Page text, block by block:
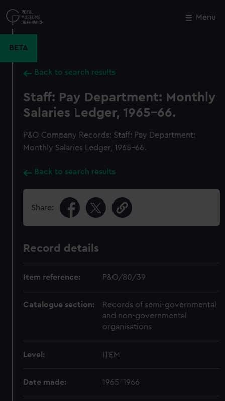
to
main
Menu
BETA
Back to search results
Staff: Pay Department: Monthly
Salaries Ledger, 1965-66.
P&O Company Records: Staff: Pay Department:
Monthly Salaries Ledger, 1965-66.
Back to search results
Share:
Record details
Item reference: P&O/80/39
Catalogue section:
Records of semi-governmental
and non-governmental
organisations
Level: ITEM
Date made: 1965-1966
Close